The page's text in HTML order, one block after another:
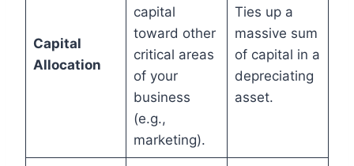
Capital
Allocation
capital
toward other
critical areas
of your
business
(e.g.,
marketing).
Ties up a
massive sum
of capital in a
depreciating
asset.